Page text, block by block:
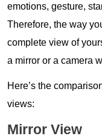
emotions, gesture,
Therefore, the way
complete view of
a mirror or a camera
Here’s the
views:
Mirror View